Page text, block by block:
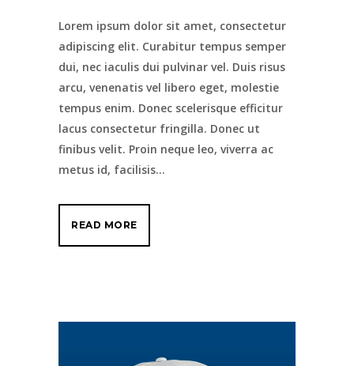
Lorem ipsum dolor sit amet, consectetur
adipiscing elit. Curabitur tempus semper
dui, nec iaculis dui pulvinar vel. Duis risus
arcu, venenatis vel libero eget, molestie
tempus enim. Donec scelerisque efficitur
lacus consectetur fringilla. Donec ut
finibus velit. Proin neque leo, viverra ac
metus id, facilisis...
READ MORE